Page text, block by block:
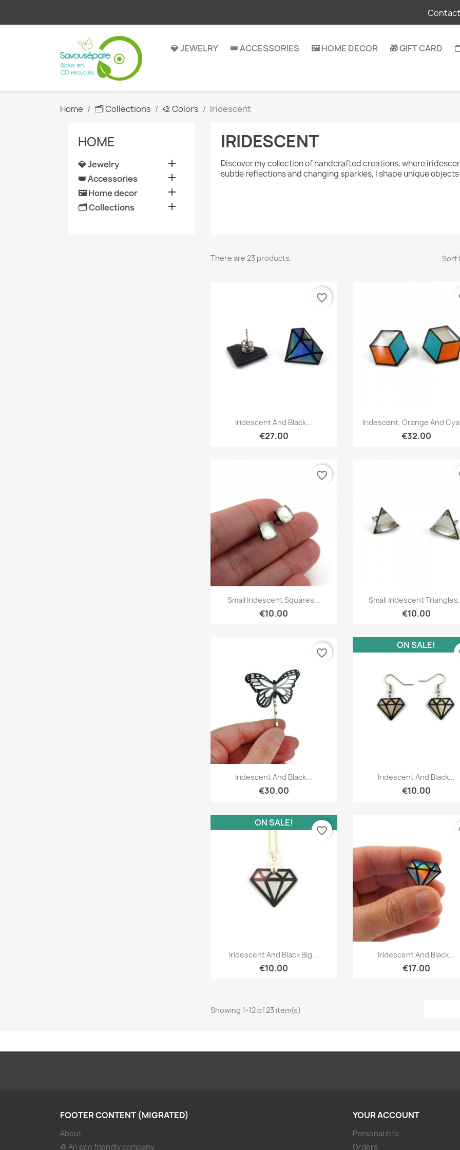
💎 JEWELRY 👑 ACCESSORIES 🖼️ HOME DECOR 🎁 GIFT CARD
Home 🗂️ Collections 🎨 Colors Iridescent
HOME
💎 Jewelry 
👑 Accessories 
🖼️ Home decor 
🗂️ Collections 
IRIDESCENT
Discover my collection of handcrafted creations, where
subtle reflections and changing sparkles, I shape unique
There are 23 products. Sort
Quick view
Iridescent And Black...
€27.00
favorite_border
 Quick view
Iridescent, Orange And
€32.00
Quick view
Small Iridescent Squares...
€10.00
favorite_border
Quick view
Small Iridescent
€10.00
Quick view
Iridescent And Black...
€30.00
favorite_border
Quick view
Iridescent And Black...
€10.00
ON SALE!
Quick view
Iridescent And Black Big...
€10.00
ON SALE!
favorite_border
Quick view
Iridescent And Black...
€17.00
Showing 1-12 of 23 item(s)
FOOTER CONTENT (MIGRATED)
About
♻ An eco friendly company
YOUR ACCOUNT
Personal info
Orders